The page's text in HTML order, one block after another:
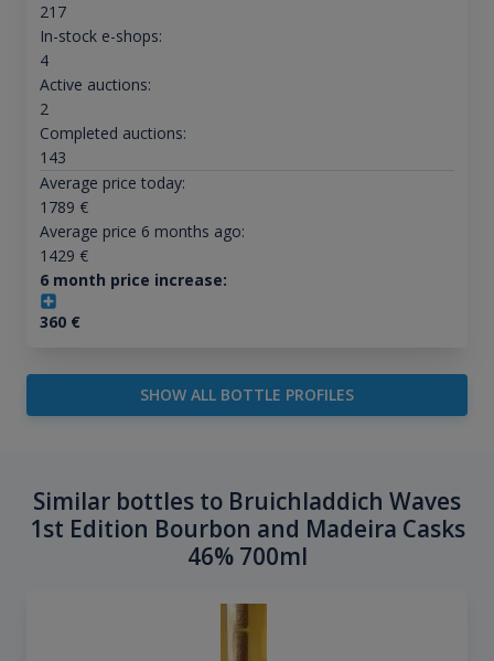
217
In-stock e-shops:
4
Active auctions:
2
Completed auctions:
143
Average price today:
1789 €
Average price 6 months ago:
1429 €
6 month price increase:
360€
SHOW ALL BOTTLE PROFILES
Similar bottles to Bruichladdich Waves
1st Edition Bourbon and Madeira Casks
46% 700ml